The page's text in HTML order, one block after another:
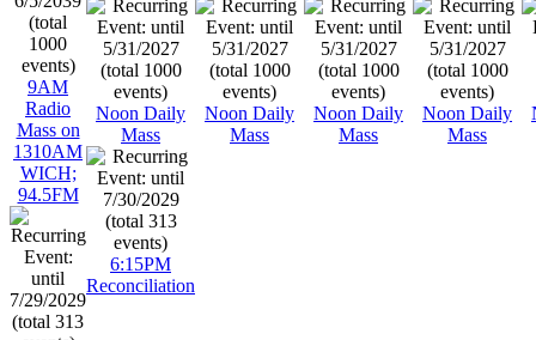
9AM
Radio
Mass on
1310AM
WICH;
94.5FM
Noon Daily
Mass
6:15PM
Reconciliation
Noon Daily
Mass
Noon Daily
Mass
Noon Daily
Mass